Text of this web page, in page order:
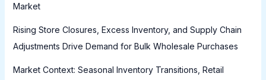
Market
Rising Store Closures, Excess Inventory, and Supply Chain
Adjustments Drive Demand for Bulk Wholesale Purchases
Market Context: Seasonal Inventory Transitions, Retail